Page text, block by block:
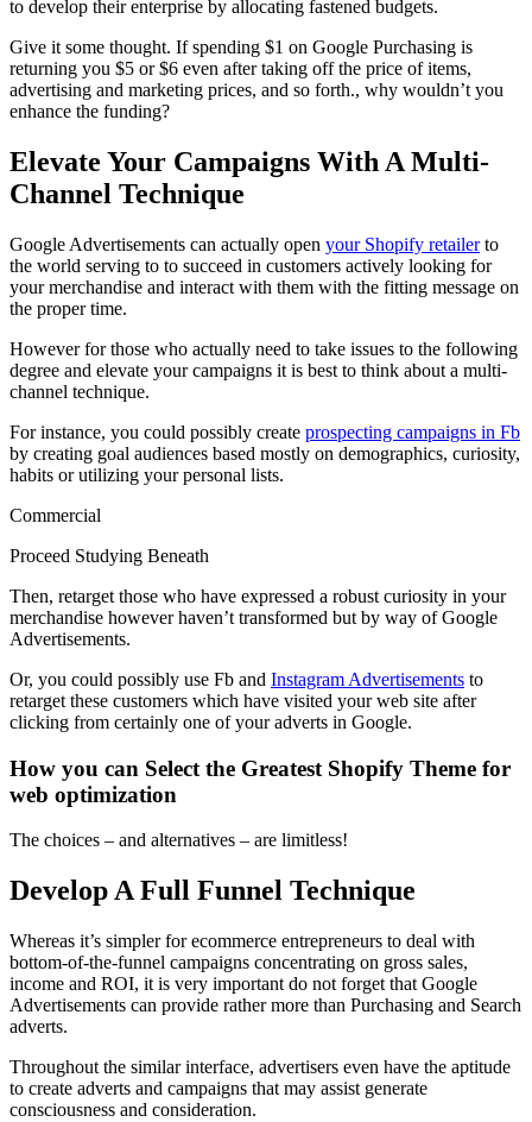
to develop their enterprise by allocating fastened budgets.
Give it some thought. If spending $1 on Google Purchasing is
returning you $5 or $6 even after taking off the price of items,
advertising and marketing prices, and so forth., why wouldn’t you
enhance the funding?
Elevate Your Campaigns With A Multi-
Channel Technique
Google Advertisements can actually open your Shopify retailerto
the world serving to to succeed in customers actively looking for
your merchandise and interact with them with the fitting message on
the proper time.
However for those who actually need to take issues to the following
degree and elevate your campaigns it is best to think about a multi-
channel technique.
For instance, you could possibly create prospecting campaigns in Fb
by creating goal audiences based mostly on demographics, curiosity,
habits or utilizing your personal lists.
Commercial
Proceed Studying Beneath
Then, retarget those who have expressed a robust curiosity in your
merchandise however haven’t transformed but by way of Google
Advertisements.
Or, you could possibly use Fb and Instagram Advertisements to
retarget these customers which have visited your web site after
clicking from certainly one of your adverts in Google.
How you can Select the Greatest Shopify Theme for
web optimization
The choices – and alternatives – are limitless!
Develop A Full Funnel Technique
Whereas it’s simpler for ecommerce entrepreneurs to deal with
bottom-of-the-funnel campaigns concentrating on gross sales,
income and ROI, it is very important do not forget that Google
Advertisements can provide rather more than Purchasing and Search
adverts.
Throughout the similar interface, advertisers even have the aptitude
to create adverts and campaigns that may assist generate
consciousness and consideration.